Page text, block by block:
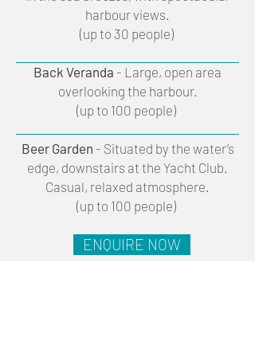
harbour views.
(up to 30 people)
Back Veranda - Large, open area
overlooking the harbour.
(up to 100 people)
Beer Garden - Situated by the water’s
edge, downstairs at the Yacht Club.
Casual, relaxed atmosphere.
(up to 100 people)
ENQUIRE NOW